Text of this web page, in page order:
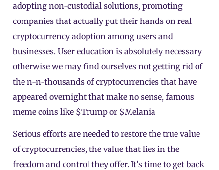
adopting non-custodial solutions, promoting
companies that actually put their hands on real
cryptocurrency adoption among users and
businesses. User education is absolutely necessary
otherwise we may find ourselves not getting rid of
the n-n-thousands of cryptocurrencies that have
appeared overnight that make no sense, famous
meme coins like $Trump or $Melania
Serious efforts are needed to restore the true value
of cryptocurrencies, the value that lies in the
freedom and control they offer. It’s time to get back